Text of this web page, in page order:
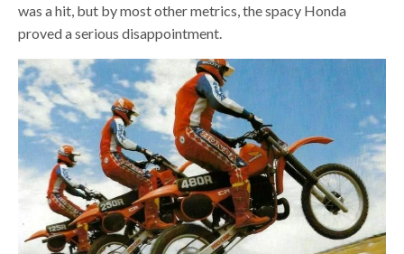
was a hit, but by most other metrics, the spacy Honda
proved a serious disappointment.